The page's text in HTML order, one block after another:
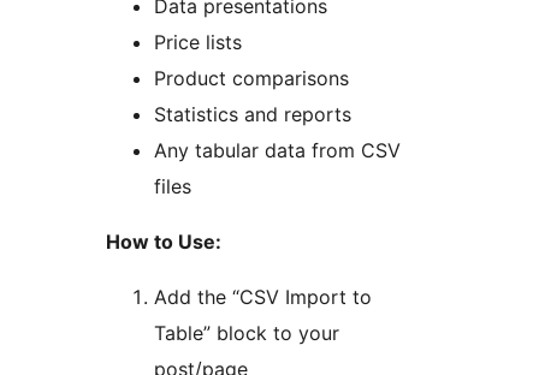
Data presentations
Price lists
Product comparisons
Statistics and reports
Any tabular data from CSV
files
How to Use:
Add the “CSV Import to
Table” block to your
post/page